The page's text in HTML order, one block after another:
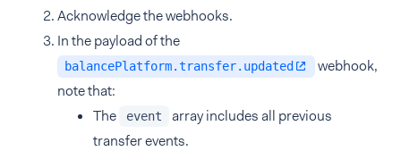
Acknowledge the webhooks.
In the payload of the
balancePlatform.transfer.updated
webhook,
note that:
The
event
array includes all previous
transfer events.